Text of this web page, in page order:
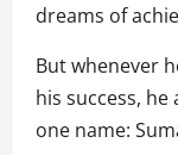
dreams of
But whenever
his success,
one name: